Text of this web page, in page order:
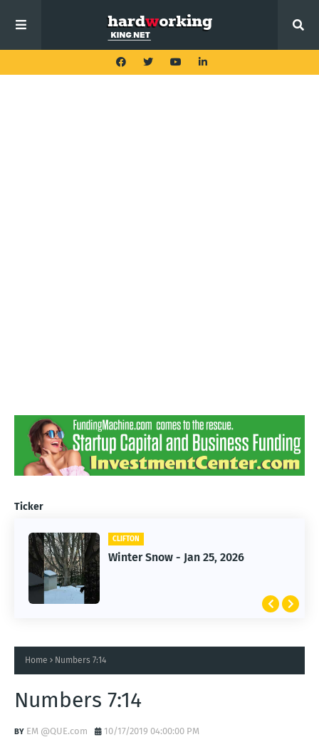
Ticker
CLIFTON
Winter Snow - Jan 25, 2026
CLIFTON
Jan 25, 2026 Winter Storm
Home Numbers 7:14
Numbers 7:14
EM @QUE.com 10/17/2019 04:00:00 PM